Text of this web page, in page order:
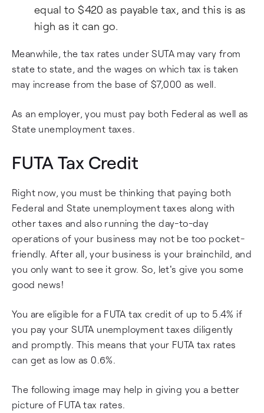
equal to $420 as payable tax, and this is as
high as it can go.
Meanwhile, the tax rates under SUTA may vary from
state to state, and the wages on which tax is taken
may increase from the base of $7,000 as well.
As an employer, you must pay both Federal as well as
State unemployment taxes.
FUTA Tax Credit
Right now, you must be thinking that paying both
Federal and State unemployment taxes along with
other taxes and also running the day-to-day
operations of your business may not be too pocket-
friendly. After all, your business is your brainchild, and
you only want to see it grow. So, let's give you some
good news!
You are eligible for a FUTA tax credit of up to 5.4% if
you pay your SUTA unemployment taxes diligently
and promptly. This means that your FUTA tax rates
can get as low as 0.6%.
The following image may help in giving you a better
picture of FUTA tax rates.